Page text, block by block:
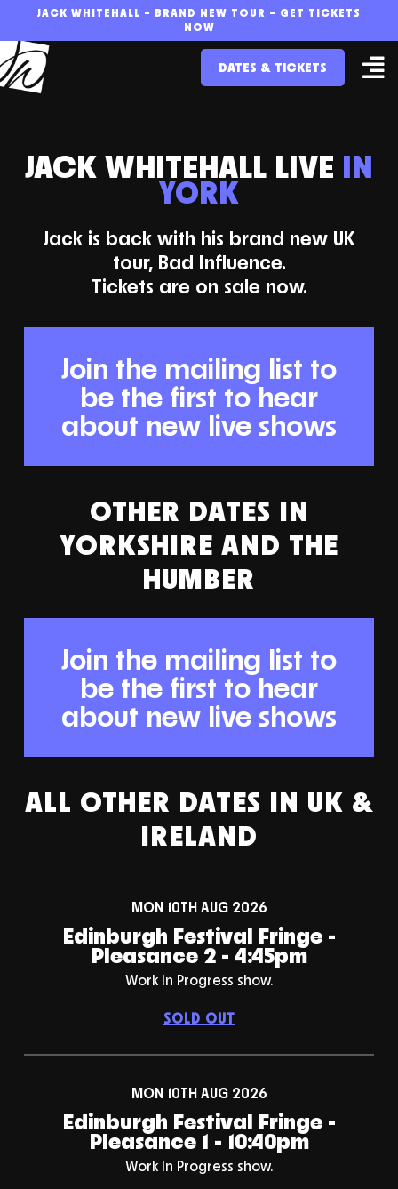
to
content
JACK WHITEHALL – BRAND NEW TOUR – GET TICKETS
NOW
DATES & TICKETS
JACK WHITEHALL LIVE IN
YORK
Jack is back with his brand new UK
tour, Bad Influence.
Tickets are on sale now.
Join the mailing list to
be the first to hear
about new live shows
OTHER DATES IN
YORKSHIRE AND THE
HUMBER
Join the mailing list to
be the first to hear
about new live shows
ALL OTHER DATES IN UK &
IRELAND
MON 10TH AUG 2026
Edinburgh Festival Fringe -
Pleasance 2 - 4:45pm
Work In Progress show.
SOLD OUT
MON 10TH AUG 2026
Edinburgh Festival Fringe -
Pleasance 1 - 10:40pm
Work In Progress show.